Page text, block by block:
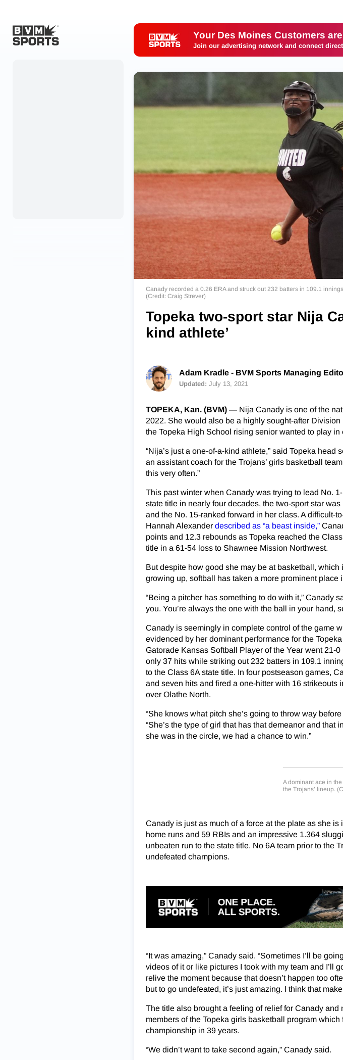
Your Des Moines Customers
Join our advertising network and connect
Canady recorded a 0.26 ERA and struck out 232 batters in 109.1
(Credit: Craig Strever)
Topeka two-sport star Nija
kind athlete’
Adam Kradle - BVM Sports Managing
Updated: July 13, 2021
TOPEKA, Kan. (BVM) — Nija Canady is one of the
2022. She would also be a highly sought-after
the Topeka High School rising senior wanted to play in
“Nija’s just a one-of-a-kind athlete,” said Topeka head
an assistant coach for the Trojans’ girls basketball
this very often.”
This past winter when Canady was trying to lead No.
state title in nearly four decades, the two-sport star
and the No. 15-ranked forward in her class. A difficult-
Hannah Alexander described as “a beast inside,”
points and 12.3 rebounds as Topeka reached the
title in a 61-54 loss to Shawnee Mission Northwest.
But despite how good she may be at basketball,
growing up, softball has taken a more prominent place
“Being a pitcher has something to do with it,” Canady
you. You’re always the one with the ball in your hand,
Canady is seemingly in complete control of the game
evidenced by her dominant performance for the
Gatorade Kansas Softball Player of the Year went 21-
only 37 hits while striking out 232 batters in 109.1
to the Class 6A state title. In four postseason games,
and seven hits and fired a one-hitter with 16 strikeouts
over Olathe North.
“She knows what pitch she’s going to throw way
“She’s the type of girl that has that demeanor and that
she was in the circle, we had a chance to win.”
A dominant ace in
the Trojans’ lineup.
Canady is just as much of a force at the plate as she
home runs and 59 RBIs and an impressive 1.364
unbeaten run to the state title. No 6A team prior to the
undefeated champions.
“It was amazing,” Canady said. “Sometimes I’ll be
videos of it or like pictures I took with my team and I’ll
relive the moment because that doesn’t happen too
but to go undefeated, it’s just amazing. I think that
The title also brought a feeling of relief for Canady
members of the Topeka girls basketball program
championship in 39 years.
“We didn’t want to take second again,” Canady said.